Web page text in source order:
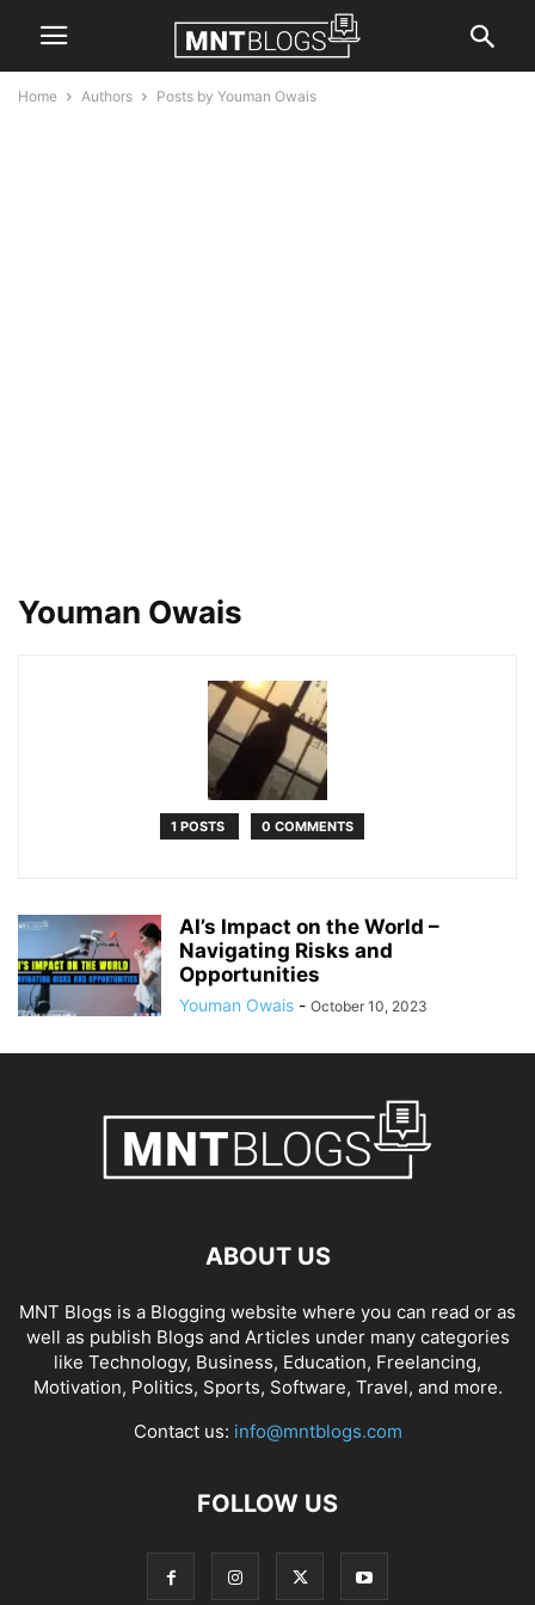
Home Authors Posts by Youman Owais
Youman Owais
1 POSTS 0 COMMENTS
AI’s Impact on the World –
Navigating Risks and
Opportunities
Youman Owais - October 10, 2023
ABOUT US
MNT Blogs is a Blogging website where you can read or as
well as publish Blogs and Articles under many categories
like Technology, Business, Education, Freelancing,
Motivation, Politics, Sports, Software, Travel, and more.
Contact us: info@mntblogs.com
FOLLOW US